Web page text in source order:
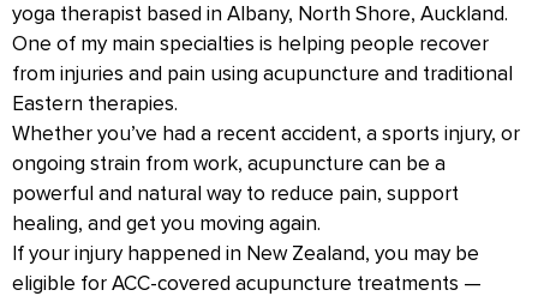
yoga therapist based in Albany, North Shore, Auckland.
One of my main specialties is helping people recover
from injuries and pain using acupuncture and traditional
Eastern therapies.
Whether you’ve had a recent accident, a sports injury, or
ongoing strain from work, acupuncture can be a
powerful and natural way to reduce pain, support
healing, and get you moving again.
If your injury happened in New Zealand, you may be
eligible for ACC-covered acupuncture treatments —